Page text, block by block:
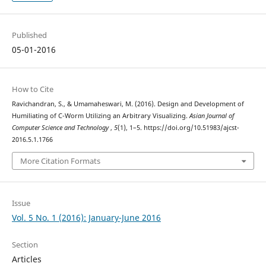
Published
05-01-2016
How to Cite
Ravichandran, S., & Umamaheswari, M. (2016). Design and Development of
Humiliating of C-Worm Utilizing an Arbitrary Visualizing.Asian Journal of
Computer Science and Technology, 5(1), 1–5. https://doi.org/10.51983/ajcst-
2016.5.1.1766
More Citation Formats
Issue
Vol. 5 No. 1 (2016): January-June 2016
Section
Articles